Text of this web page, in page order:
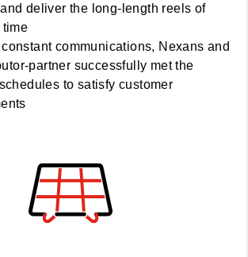
deliver the long-length reels of
time
communications, Nexans and
partner successfully met the
to satisfy customer